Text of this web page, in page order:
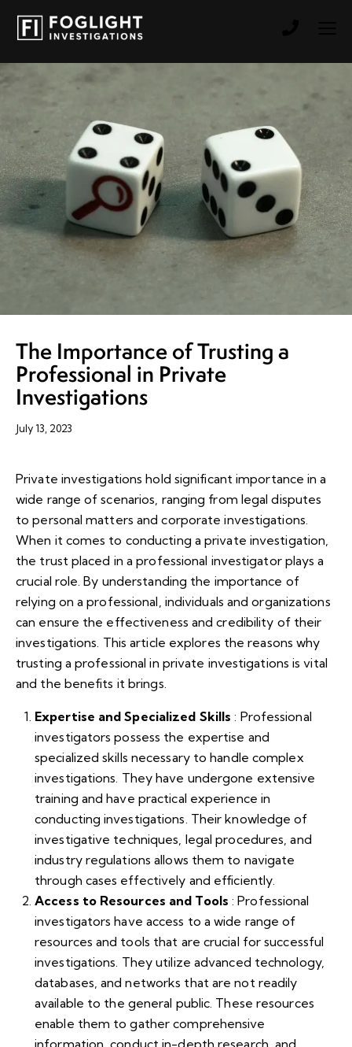
The Importance of Trusting a
Professional in Private
Investigations
July 13, 2023
Private investigations hold significant importance in a
wide range of scenarios, ranging from legal disputes
to personal matters and corporate investigations.
When it comes to conducting a private investigation,
the trust placed in a professional investigator plays a
crucial role. By understanding the importance of
relying on a professional, individuals and organizations
can ensure the effectiveness and credibility of their
investigations. This article explores the reasons why
trusting a professional in private investigations is vital
and the benefits it brings.
Expertise and Specialized Skills : Professional
investigators possess the expertise and
specialized skills necessary to handle complex
investigations. They have undergone extensive
training and have practical experience in
conducting investigations. Their knowledge of
investigative techniques, legal procedures, and
industry regulations allows them to navigate
through cases effectively and efficiently.
Access to Resources and Tools : Professional
investigators have access to a wide range of
resources and tools that are crucial for successful
investigations. They utilize advanced technology,
databases, and networks that are not readily
available to the general public. These resources
enable them to gather comprehensive